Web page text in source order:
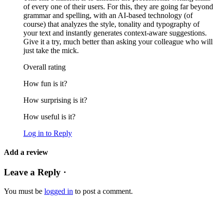
of every one of their users. For this, they are going far beyond
grammar and spelling, with an AI-based technology (of
course) that analyzes the style, tonality and typography of
your text and instantly generates context-aware suggestions.
Give it a try, much better than asking your colleague who will
just take the mick.
Overall rating
How fun is it?
How surprising is it?
How useful is it?
Log in to Reply
Add a review
Leave a Reply ·
You must be logged in to post a comment.